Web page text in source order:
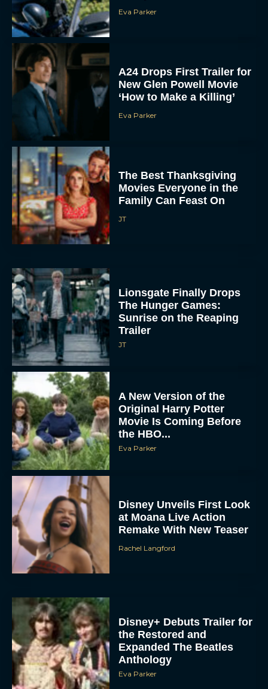
Eva Parker
A24 Drops First Trailer for
New Glen Powell Movie
‘How to Make a Killing’
Eva Parker
The Best Thanksgiving
Movies Everyone in the
Family Can Feast On
JT
Lionsgate Finally Drops
The Hunger Games:
Sunrise on the Reaping
Trailer
JT
A New Version of the
Original Harry Potter
Movie Is Coming Before
the HBO...
Eva Parker
Disney Unveils First Look
at Moana Live Action
Remake With New Teaser
Rachel Langford
Disney+ Debuts Trailer for
the Restored and
Expanded The Beatles
Anthology
Eva Parker